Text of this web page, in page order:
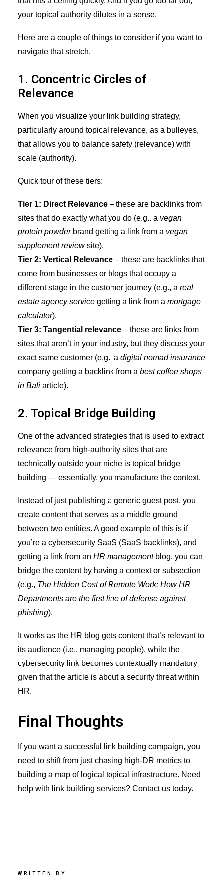
your topical authority dilutes in a sense.
Here are a couple of things to consider if you want to
navigate that stretch.
1. Concentric Circles of
Relevance
When you visualize your link building strategy,
particularly around topical relevance, as a bulleyes,
that allows you to balance safety (relevance) with
scale (authority).
Quick tour of these tiers:
Tier 1: Direct Relevance – these are backlinks from
sites that do exactly what you do (e.g., a vegan
protein powderbrand getting a link from a vegan
supplement reviewsite).
Tier 2: Vertical Relevance – these are backlinks that
come from businesses or blogs that occupy a
different stage in the customer journey (e.g., a real
estate agency service getting a link from a mortgage
calculator).
Tier 3: Tangential relevance – these are links from
sites that aren’t in your industry, but they discuss your
exact same customer (e.g., a digital nomad insurance
company getting a backlink from a best coffee shops
in Bali article).
2. Topical Bridge Building
One of the advanced strategies that is used to extract
relevance from high-authority sites that are
technically outside your niche is topical bridge
building — essentially, you manufacture the context.
Instead of just publishing a generic guest post, you
create content that serves as a middle ground
between two entities. A good example of this is if
you’re a cybersecurity SaaS (SaaS backlinks), and
getting a link from an HR management blog, you can
bridge the content by having a context or subsection
(e.g., The Hidden Cost of Remote Work: How HR
Departments are the first line of defense against
phishing).
It works as the HR blog gets content that’s relevant to
its audience (i.e., managing people), while the
cybersecurity link becomes contextually mandatory
given that the article is about a security threat within
HR.
Final Thoughts
If you want a successful link building campaign, you
need to shift from just chasing high-DR metrics to
building a map of logical topical infrastructure. Need
help with link building services? Contact us today.
WRITTEN BY